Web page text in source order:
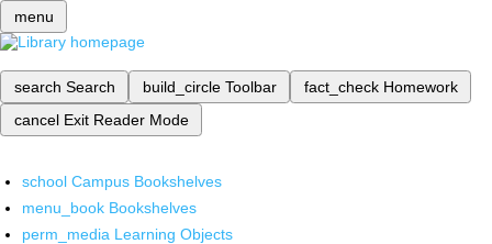
menu
search Search build_circle Toolbar fact_check Homework
cancel Exit Reader Mode
school Campus Bookshelves
menu_book Bookshelves
perm_media Learning Objects